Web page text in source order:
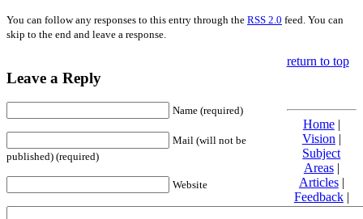
You can follow any responses to this entry through the RSS 2.0 feed. You can
skip to the end and leave a response.
Leave a Reply
Name (required)
Mail (will not be
published) (required)
Website
return to top
Home|
Vision |
Subject
Areas|
Articles|
Feedback|
Friends and